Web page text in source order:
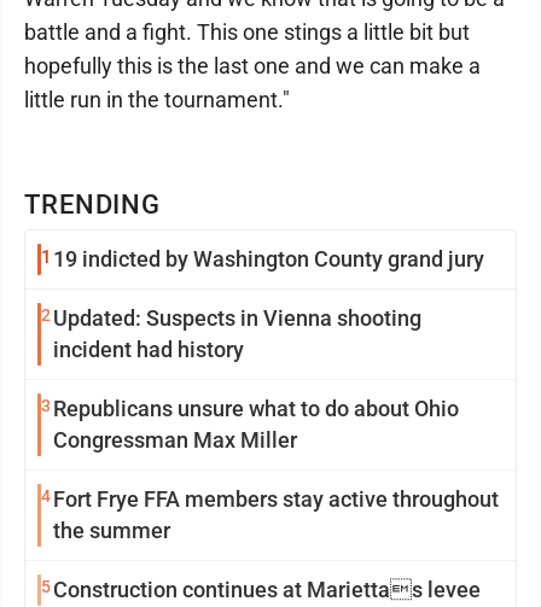
TRENDING
1 19 indicted by Washington County grand jury
2 Updated: Suspects in Vienna shooting
incident had history
3 Republicans unsure what to do about Ohio
Congressman Max Miller
4Fort Frye FFA members stay active throughout
the summer
5Construction continues at Mariettas levee
battle and a fight. This one stings a little bit but
hopefully this is the last one and we can make a
little run in the tournament."